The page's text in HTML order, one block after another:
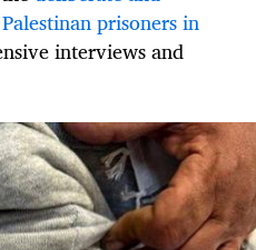
prisoners in
interviews and